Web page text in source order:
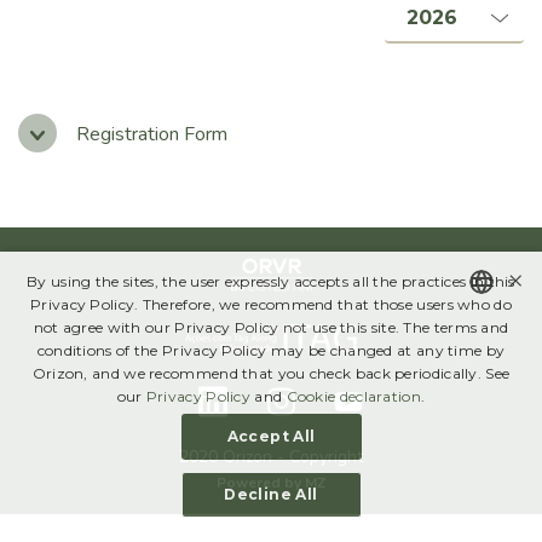
Code of Ethics
Annual Sustainability Report
Global Compact
FINANCIAL INFORMATION
Registration Form
2020 Orizon - Copyright
Powered by
PORTUGUESE
ENGLISH
×
By using the sites, the user expressly accepts all the practices in this
Privacy Policy. Therefore, we recommend that those users who do
not agree with our Privacy Policy not use this site. The terms and
conditions of the Privacy Policy may be changed at any time by
Orizon, and we recommend that you check back periodically. See
our Privacy Policy and Cookie declaration.
Accept All
Decline All